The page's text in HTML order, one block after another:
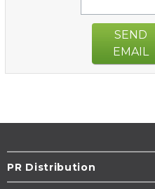
SEND
EMAIL
PR Distribution